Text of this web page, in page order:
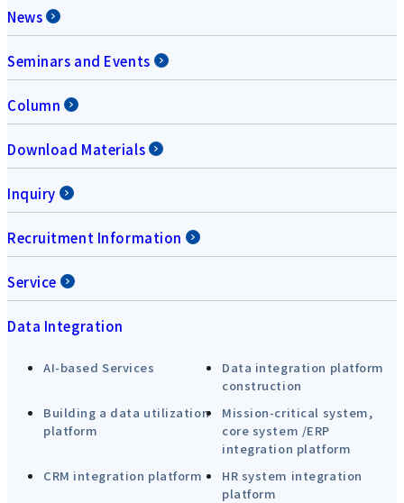
News
Seminars and Events
Column
Download Materials
Inquiry
Recruitment Information
Service
Data Integration
AI-based Services
Data integration platform
construction
Building a data utilization
platform
Mission-critical system,
core system /ERP
integration platform
CRM integration platform
HR system integration
platform